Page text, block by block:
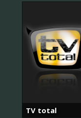
TV total